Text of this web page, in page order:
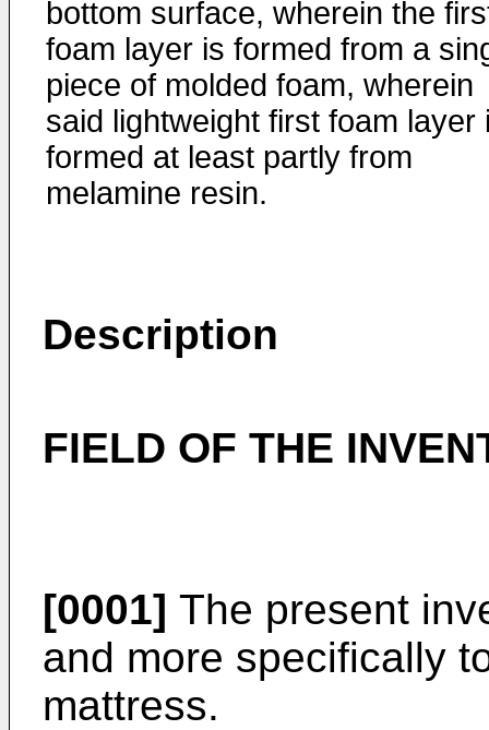
bottom surface, wherein the
foam layer is formed from a
piece of molded foam, wherein
said lightweight first foam layer
formed at least partly from
melamine resin.
Description
FIELD OF THE
[0001] The present
and more specifically
mattress.